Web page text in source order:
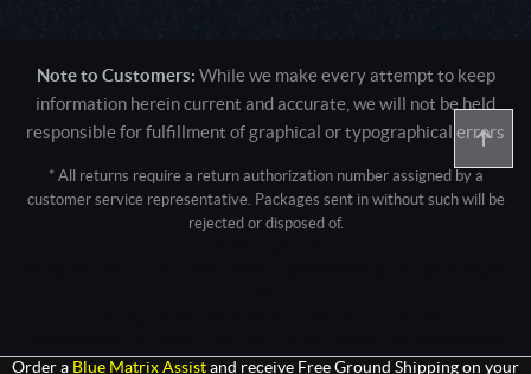
Note to Customers: While we make every attempt to keep
information herein current and accurate, we will not be held
responsible for fulfillment of graphical or typographical errors
* All returns require a return authorization number assigned by a
customer service representative. Packages sent in without such will be
rejected or disposed of.
Safari/537.36; ClaudeBot/1.0; +claudebot@anthropic.com)
Order a Blue Matrix Assist and receive Free Ground Shipping on your